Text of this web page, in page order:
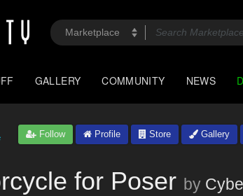
GALLERY COMMUNITY NEWS
Follow Profile Store Gallery
for Poser by